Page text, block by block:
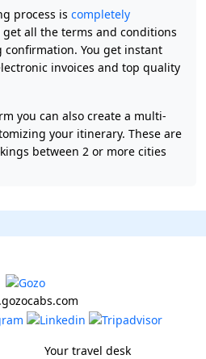
process is completely
all the terms and conditions
You get instant
invoices and top quality
you can also create a multi-
your itinerary. These are
between 2 or more cities
Your travel desk